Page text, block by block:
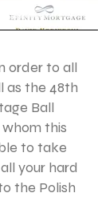
order to all
as the 48th
Ball
this
to take
your hard
the Polish